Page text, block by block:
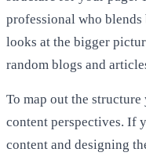
professional who
looks at the bigger
random blogs and
To map out the
content perspectives. If
content and designing